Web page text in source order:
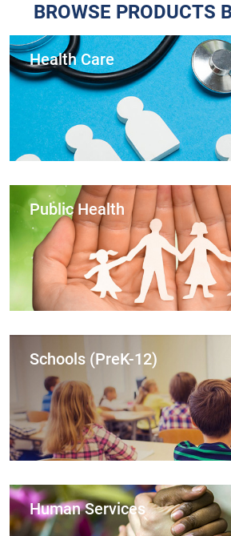
BROWSE PRODUCTS
Health Care
Public Health
Schools (PreK-12)
Human Services